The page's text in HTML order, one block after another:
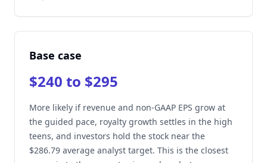
Base case
$240 to $295
More likely if revenue and non-GAAP EPS grow at
the guided pace, royalty growth settles in the high
teens, and investors hold the stock near the
$286.79 average analyst target. This is the closest